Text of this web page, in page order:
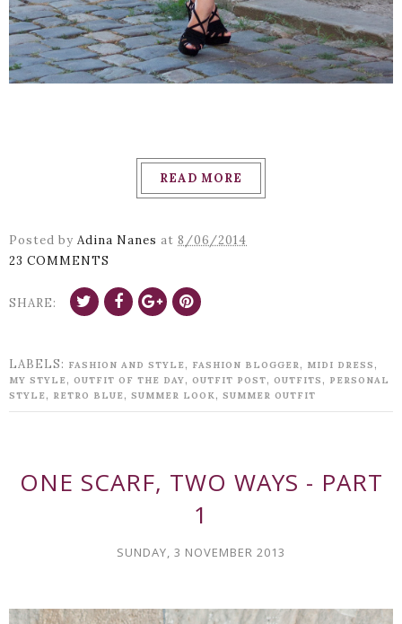
READ MORE
Posted by Adina Nanes at 8/06/2014
23 COMMENTS
SHARE:
LABELS: FASHION AND STYLE , FASHION BLOGGER, MIDI DRESS ,
MY STYLE , OUTFIT OF THE DAY, OUTFIT POST, OUTFITS , PERSONAL
STYLE , RETRO BLUE , SUMMER LOOK, SUMMER OUTFIT
ONE SCARF, TWO WAYS - PART
1
SUNDAY, 3 NOVEMBER 2013